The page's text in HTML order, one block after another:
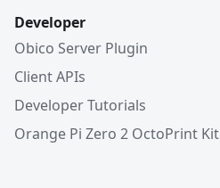
Developer
Obico Server Plugin
Client APIs
Developer Tutorials
Orange Pi Zero 2 OctoPrint Kit